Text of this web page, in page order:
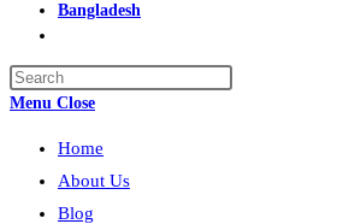
Bangladesh
search
Menu Close
Home
About Us
Blog